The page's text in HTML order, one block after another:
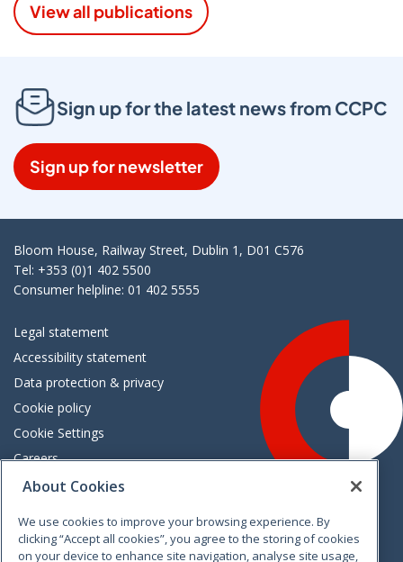
View all publications
Sign up for the latest news from CCPC
Sign up for newsletter
Bloom House, Railway Street, Dublin 1, D01 C576
Tel: +353 (0)1 402 5500
Consumer helpline: 01 402 5555
Legal statement
Accessibility statement
Data protection & privacy
Cookie policy
Cookie Settings
Careers
Freedom of information
VimeoLinkedinTwitterInstagramFacebook
About Cookies
We use cookies to improve your browsing experience. By
clicking “Accept all cookies”, you agree to the storing of cookies
on your device to enhance site navigation, analyse site usage,